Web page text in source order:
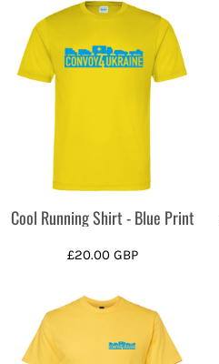
Cool Running Shirt - Blue Print
£20.00 GBP